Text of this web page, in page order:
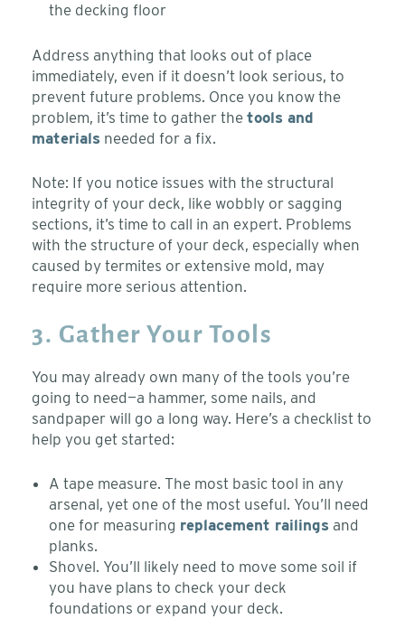
the decking floor
Address anything that looks out of place
immediately, even if it doesn’t look serious, to
prevent future problems. Once you know the
problem, it’s time to gather the tools and
materials needed for a fix.
Note: If you notice issues with the structural
integrity of your deck, like wobbly or sagging
sections, it’s time to call in an expert. Problems
with the structure of your deck, especially when
caused by termites or extensive mold, may
require more serious attention.
3. Gather Your Tools
You may already own many of the tools you’re
going to need—a hammer, some nails, and
sandpaper will go a long way. Here’s a checklist to
help you get started:
A tape measure. The most basic tool in any
arsenal, yet one of the most useful. You’ll need
one for measuring replacement railings and
planks.
Shovel. You’ll likely need to move some soil if
you have plans to check your deck
foundations or expand your deck.